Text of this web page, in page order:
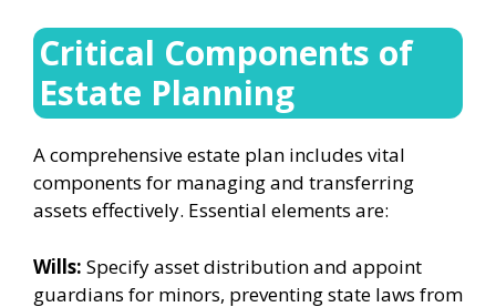
Critical Components of
Estate Planning
A comprehensive estate plan includes vital
components for managing and transferring
assets effectively. Essential elements are:
Wills: Specify asset distribution and appoint
guardians for minors, preventing state laws from